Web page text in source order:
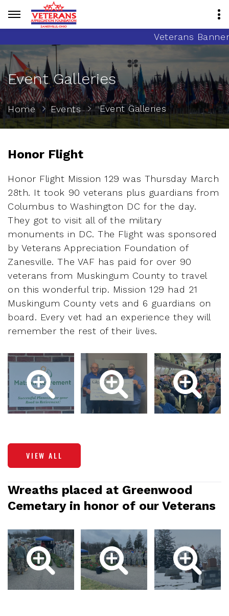
Veterans Banner
Event Galleries
Home Events Event Galleries
Honor Flight
Honor Flight Mission 129 was Thursday March
28th. It took 90 veterans plus guardians from
Columbus to Washington DC for the day.
They got to visit all of the military
monuments in DC. The Flight was sponsored
by Veterans Appreciation Foundation of
Zanesville. The VAF has paid for over 90
veterans from Muskingum County to travel
on this wonderful trip. Mission 129 had 21
Muskingum County vets and 6 guardians on
board. Every vet had an experience they will
remember the rest of their lives.
VIEW ALL
Wreaths placed at Greenwood
Cemetary in honor of our Veterans